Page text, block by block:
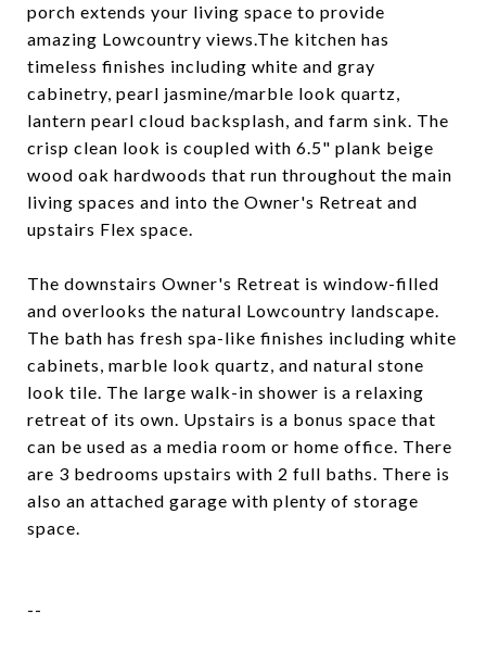
porch extends your living space to provide
amazing Lowcountry views.The kitchen has
timeless finishes including white and gray
cabinetry, pearl jasmine/marble look quartz,
lantern pearl cloud backsplash, and farm sink. The
crisp clean look is coupled with 6.5" plank beige
wood oak hardwoods that run throughout the main
living spaces and into the Owner's Retreat and
upstairs Flex space.
The downstairs Owner's Retreat is window-filled
and overlooks the natural Lowcountry landscape.
The bath has fresh spa-like finishes including white
cabinets, marble look quartz, and natural stone
look tile. The large walk-in shower is a relaxing
retreat of its own. Upstairs is a bonus space that
can be used as a media room or home office. There
are 3 bedrooms upstairs with 2 full baths. There is
also an attached garage with plenty of storage
space.
--